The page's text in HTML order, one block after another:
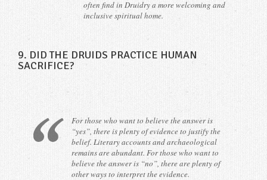
often find in Druidry a more welcoming and
inclusive spiritual home.
9. DID THE DRUIDS PRACTICE HUMAN
SACRIFICE?
For those who want to believe the answer is
“yes”, there is plenty of evidence to justify the
belief. Literary accounts and archaeological
remains are abundant. For those who want to
believe the answer is “no”, there are plenty of
other ways to interpret the evidence.